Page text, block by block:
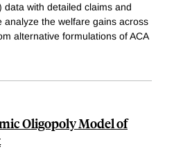
with detailed claims and
analyze the welfare gains across
alternative formulations of ACA
Oligopoly Model of